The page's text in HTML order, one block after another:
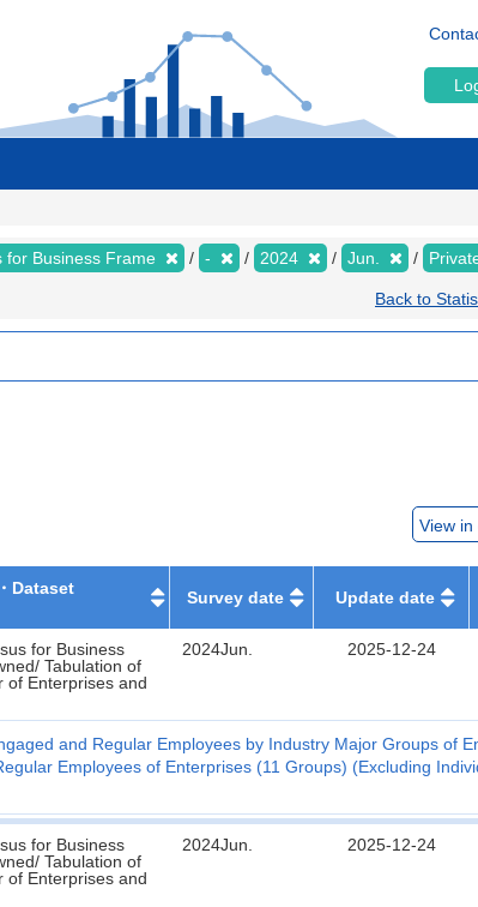
for Business Frame - 2024 Jun.
Back to
View in
Dataset
Survey date Update date
for Business
Tabulation of
of Enterprises and
2024Jun. 2025-12-24
and Regular Employees by Industry Major Groups of
Employees of Enterprises (11 Groups) (Excluding
for Business
Tabulation of
of Enterprises and
2024Jun. 2025-12-24